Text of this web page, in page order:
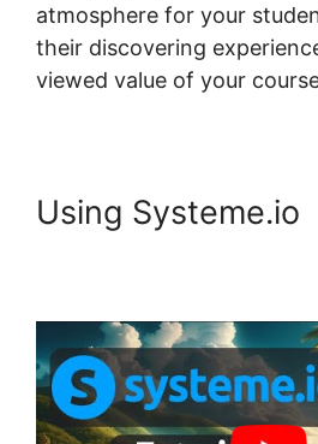
atmosphere for your
their discovering
viewed value of your
Using Systeme.io